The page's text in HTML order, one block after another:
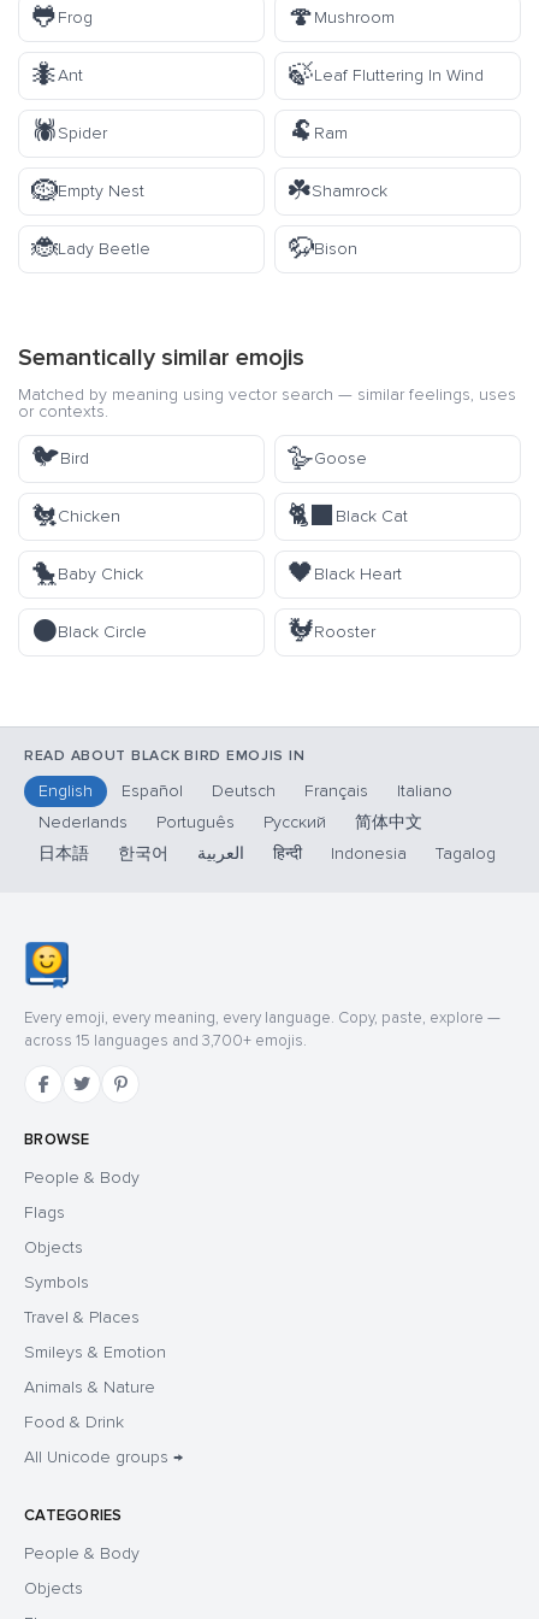
🐸Frog 🍄Mushroom
🐜Ant 🍃Leaf Fluttering In Wind
🕷️Spider 🐏 Ram
🪹Empty Nest ☘️Shamrock
🐞Lady Beetle 🦬Bison
Semantically similar emojis
Matched by meaning using vector search — similar feelings, uses
or contexts.
🐦Bird 🪿Goose
🐔Chicken 🐈‍⬛ Black Cat
🐤Baby Chick 🖤Black Heart
⚫Black Circle 🐓Rooster
READ ABOUT BLACK BIRD EMOJIS IN
English Español Deutsch Français
Italiano
Nederlands
Português Русский
简体中文
日本語
한국어 العربية हिन्दी Indonesia Tagalog
Every emoji, every meaning, every language. Copy, paste, explore —
across 15 languages and 3,700+ emojis.
BROWSE
People & Body
Flags
Objects
Symbols
Travel & Places
Smileys & Emotion
Animals & Nature
Food & Drink
All Unicode groups →
CATEGORIES
People & Body
Objects